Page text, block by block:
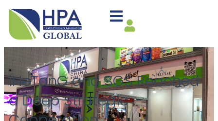
iHeTanG and SGS Reached
a Deep Strategic